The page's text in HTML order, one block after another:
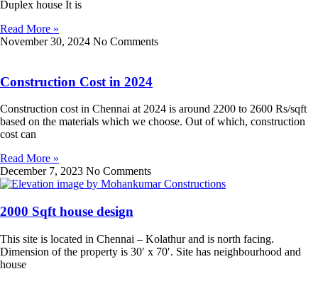
Duplex house It is
Read More »
November 30, 2024 No Comments
Construction Cost in 2024
Construction cost in Chennai at 2024 is around 2200 to 2600 Rs/sqft
based on the materials which we choose. Out of which, construction
cost can
Read More »
December 7, 2023 No Comments
2000 Sqft house design
This site is located in Chennai – Kolathur and is north facing.
Dimension of the property is 30′ x 70′. Site has neighbourhood and
house